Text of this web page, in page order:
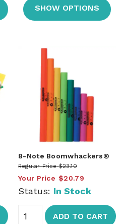
SHOW OPTIONS
8-Note Boomwhackers®
Regular Price $23.10
Your Price $20.79
Status: In Stock
ADD TO CART